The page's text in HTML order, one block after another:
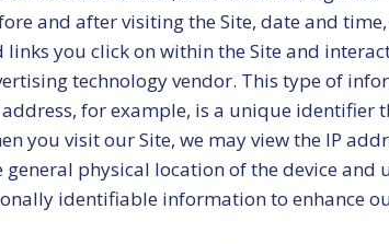
and after visiting the Site, date and
links you click on within the Site and
technology vendor. This type of
for example, is a unique identifier
you visit our Site, we may view the IP
physical location of the device
identifiable information to enhance